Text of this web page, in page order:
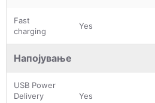
Fast
charging
Yes
Напојување
USB Power
Delivery
Yes